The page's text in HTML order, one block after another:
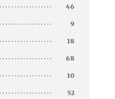
46
9
18
68
10
52